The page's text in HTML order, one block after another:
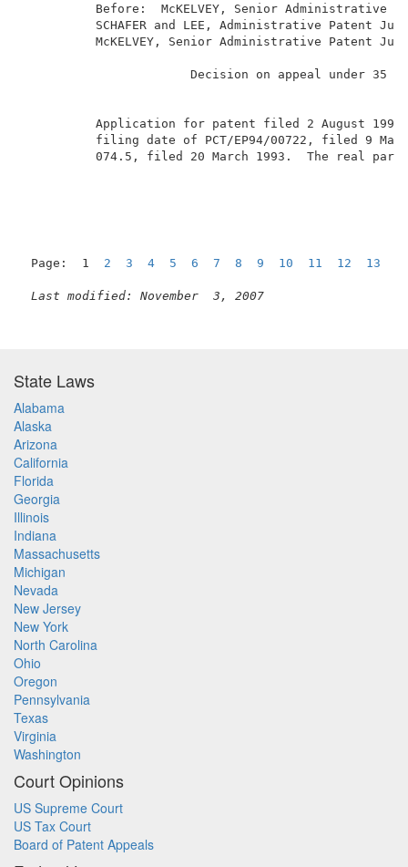
Before:  McKELVEY, Senior
SCHAFER and LEE,
McKELVEY, Senior
Decision on
Application for
filing date of PCT/EP94/00722, filed 9
074.5, filed 20 March 1993.  The real
Page:  1 2 3 4 5 6 7 8 9 10 11 12 13
Last modified: November  3, 2007
State Laws
Alabama
Alaska
Arizona
California
Florida
Georgia
Illinois
Indiana
Massachusetts
Michigan
Nevada
New Jersey
New York
North Carolina
Ohio
Oregon
Pennsylvania
Texas
Virginia
Washington
Court Opinions
US Supreme Court
US Tax Court
Board of Patent Appeals